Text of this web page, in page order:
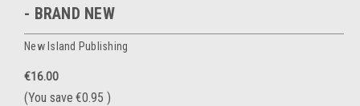
- BRAND NEW
New Island Publishing
€16.00
(You save €0.95 )